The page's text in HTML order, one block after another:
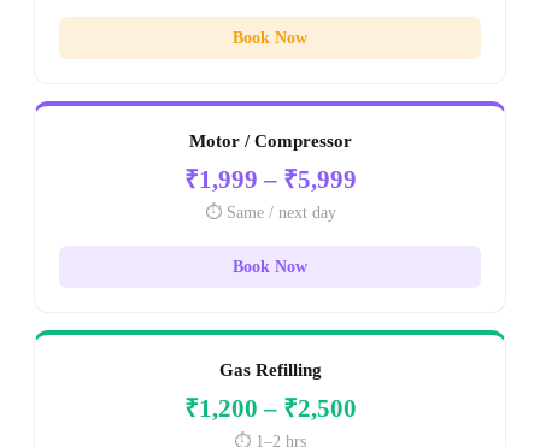
Book Now
Motor / Compressor
₹1,999 – ₹5,999
⏱️ Same / next day
Book Now
Gas Refilling
₹1,200 – ₹2,500
⏱️ 1–2 hrs